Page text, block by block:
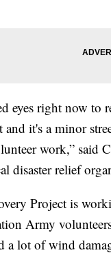
eyes right now to
and it's a minor
work,” said
disaster relief
Project is
Army
a lot of wind